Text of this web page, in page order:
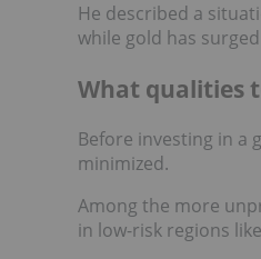
He described a
while gold has
What qualities
Before investing in a
minimized.
Among the more
in low-risk regions